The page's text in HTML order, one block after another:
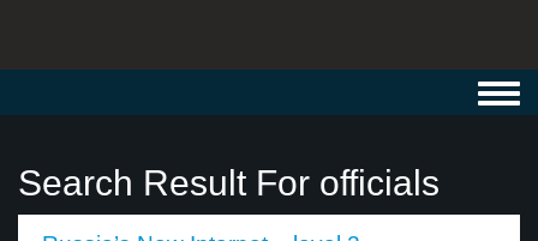
Search Result For officials